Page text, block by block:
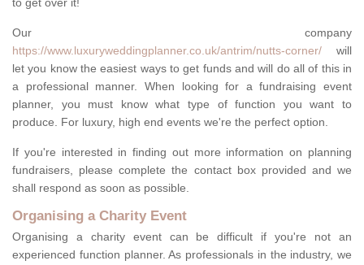
to get over it!
Our company
https://www.luxuryweddingplanner.co.uk/antrim/nutts-corner/ will
let you know the easiest ways to get funds and will do all of this in
a professional manner. When looking for a fundraising event
planner, you must know what type of function you want to
produce. For luxury, high end events we're the perfect option.
If you're interested in finding out more information on planning
fundraisers, please complete the contact box provided and we
shall respond as soon as possible.
Organising a Charity Event
Organising a charity event can be difficult if you're not an
experienced function planner. As professionals in the industry, we